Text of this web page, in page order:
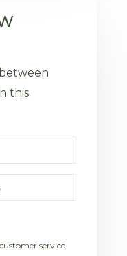
this
service